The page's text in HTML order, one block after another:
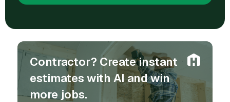
Contractor? Create instant
estimates with AI and win
more jobs.